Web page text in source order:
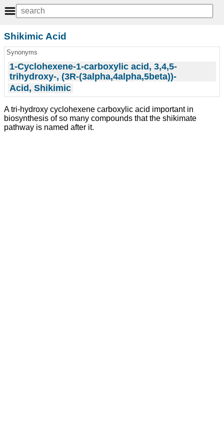
Shikimic Acid
Synonyms
1-Cyclohexene-1-carboxylic acid, 3,4,5-
trihydroxy-, (3R-(3alpha,4alpha,5beta))-
Acid, Shikimic
A tri-hydroxy cyclohexene carboxylic acid important in
biosynthesis of so many compounds that the shikimate
pathway is named after it.